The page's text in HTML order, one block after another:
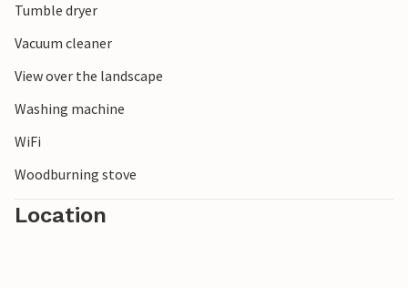
Tumble dryer
Vacuum cleaner
View over the landscape
Washing machine
WiFi
Woodburning stove
Location